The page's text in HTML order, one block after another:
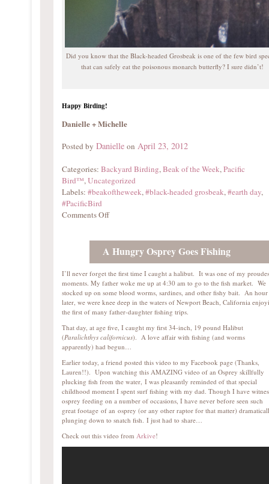
Did you know that the Black-headed Grosbeak is one of the few bird
that can safely eat the poisonous monarch butterfly? I sure didn’t!
Happy Birding!
Danielle + Michelle
Posted by Danielle on April 23, 2012
Categories: Backyard Birding,Beak of the Week,Pacific
Bird™,Uncategorized
Labels: #beakoftheweek,#black-headed grosbeak,#earth day,
#PacificBird
Comments Off
A Hungry Osprey Goes Fishing
I’ll never forget the first time I caught a halibut. It was one of my
moments. My father woke me up at 4:30 am to go to the fish market. We
stocked up on some blood worms, sardines, and other fishy bait. An hour
later, we were knee deep in the waters of Newport Beach, California
the first of many father-daughter fishing trips.
That day, at age five, I caught my first 34-inch, 19 pound Halibut
(Paralichthys californicus). A love affair with fishing (and worms
apparently) had begun…
Earlier today, a friend posted this video to my Facebook page (Thanks,
Lauren!!). Upon watching this AMAZING video of an Osprey skillfully
plucking fish from the water, I was pleasantly reminded of that special
childhood moment I spent surf fishing with my dad. Though I have
osprey feeding on a number of occasions, I have never before seen such
great footage of an osprey (or any other raptor for that matter)
plunging down to snatch fish. I just had to share…
Check out this video from Arkive!